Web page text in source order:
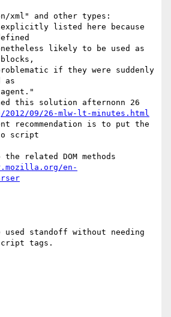
xml" and other types:
explicitly listed here because
likely to be used as
if they were suddenly
as
2012/09/26-mlw-lt-minutes.html
recommendation is to put the
script
en-
used standoff without needing
tags.